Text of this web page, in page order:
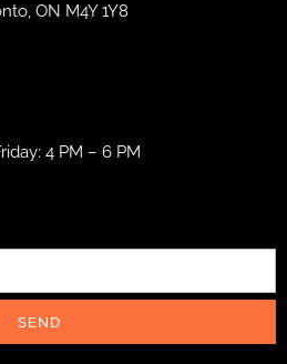
ON M4Y 1Y8
4 PM – 6 PM
SEND